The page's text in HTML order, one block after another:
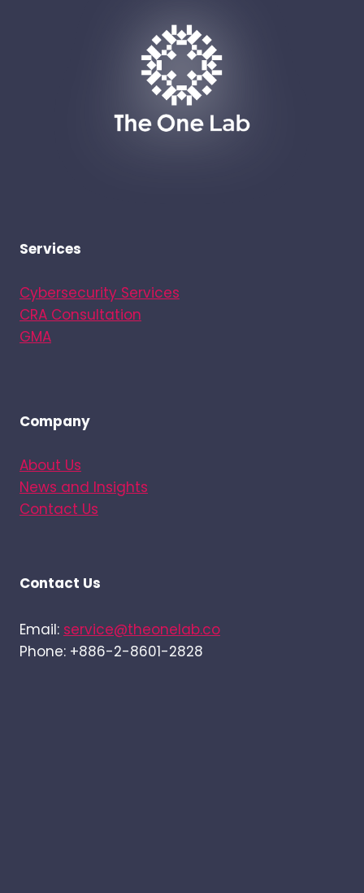
Services
Cybersecurity Services
CRA Consultation
GMA
Company
About Us
News and Insights
Contact Us
Contact Us
Email: service@theonelab.co
Phone: +886-2-8601-2828